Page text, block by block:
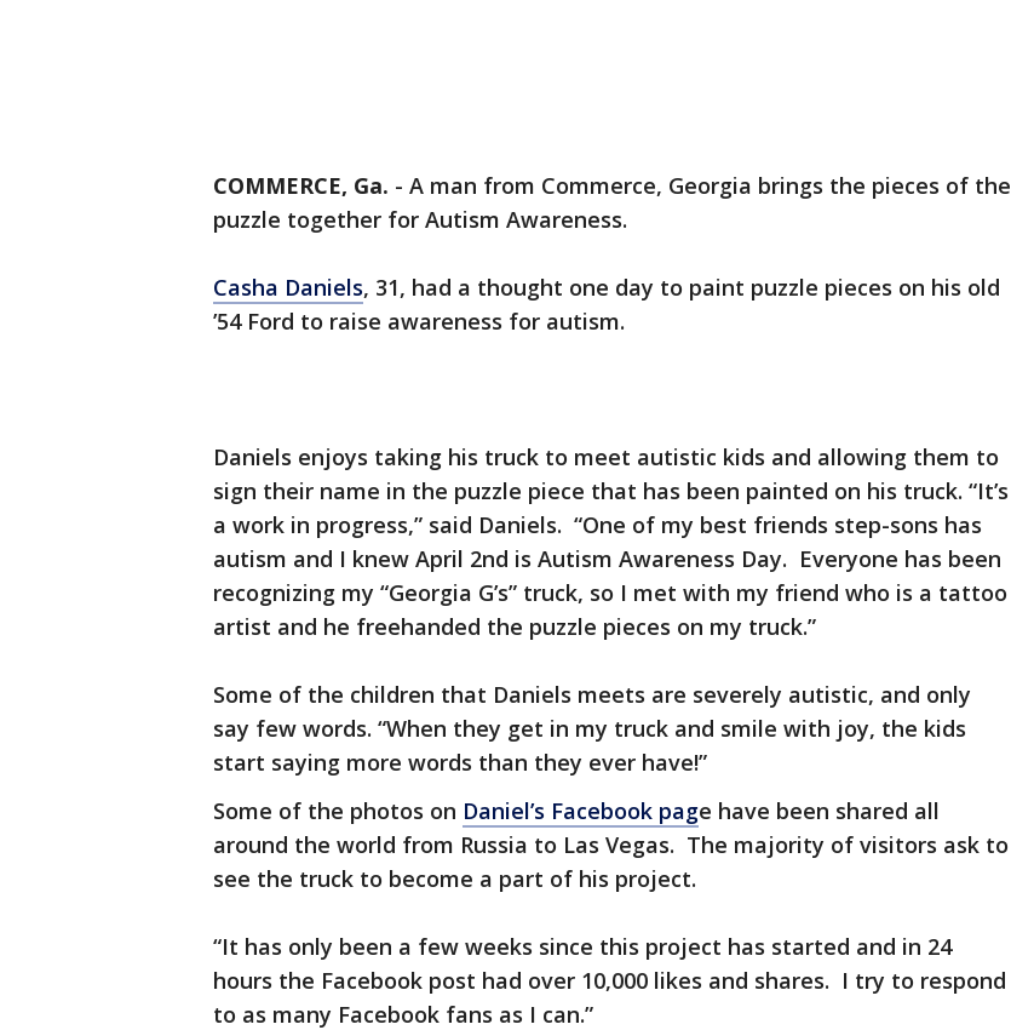
COMMERCE, Ga. - A man from Commerce, Georgia brings the pieces of the
puzzle together for Autism Awareness.
Casha Daniels, 31, had a thought one day to paint puzzle pieces on his old
’54 Ford to raise awareness for autism.
Daniels enjoys taking his truck to meet autistic kids and allowing them to
sign their name in the puzzle piece that has been painted on his truck. “It’s
a work in progress,” said Daniels. “One of my best friends step-sons has
autism and I knew April 2nd is Autism Awareness Day. Everyone has been
recognizing my “Georgia G’s” truck, so I met with my friend who is a tattoo
artist and he freehanded the puzzle pieces on my truck.”
Some of the children that Daniels meets are severely autistic, and only
say few words. “When they get in my truck and smile with joy, the kids
start saying more words than they ever have!”
Some of the photos on Daniel’s Facebook page have been shared all
around the world from Russia to Las Vegas. The majority of visitors ask to
see the truck to become a part of his project.
“It has only been a few weeks since this project has started and in 24
hours the Facebook post had over 10,000 likes and shares. I try to respond
to as many Facebook fans as I can.”